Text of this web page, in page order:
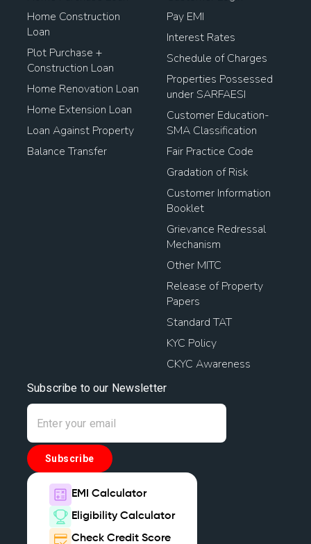
Home Construction
Loan
Plot Purchase +
Construction Loan
Home Renovation Loan
Home Extension Loan
Loan Against Property
Balance Transfer
Pay EMI
Interest Rates
Schedule of Charges
Properties Possessed
under SARFAESI
Customer Education-
SMA Classification
Fair Practice Code
Gradation of Risk
Customer Information
Booklet
Grievance Redressal
Mechanism
Other MITC
Release of Property
Papers
Standard TAT
KYC Policy
CKYC Awareness
Subscribe to our Newsletter
Subscribe
EMI Calculator
Eligibility Calculator
Check Credit Score